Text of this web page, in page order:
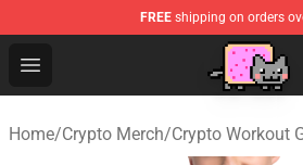
FREE shipping on orders
Open menu
Home/Crypto Merch/Crypto Workout